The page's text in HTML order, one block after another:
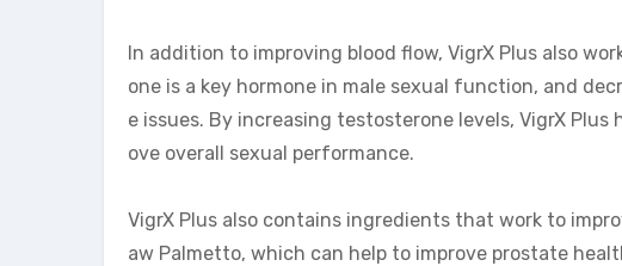
In addition to improving blood flow, VigrX Plus also
one is a key hormone in male sexual function, and
e issues. By increasing testosterone levels, VigrX
ove overall sexual performance.
VigrX Plus also contains ingredients that work to
aw Palmetto, which can help to improve prostate